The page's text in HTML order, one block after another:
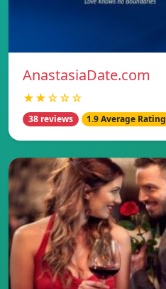
AnastasiaDate.com
★★☆☆☆
38 reviews 1.9 Average Rating